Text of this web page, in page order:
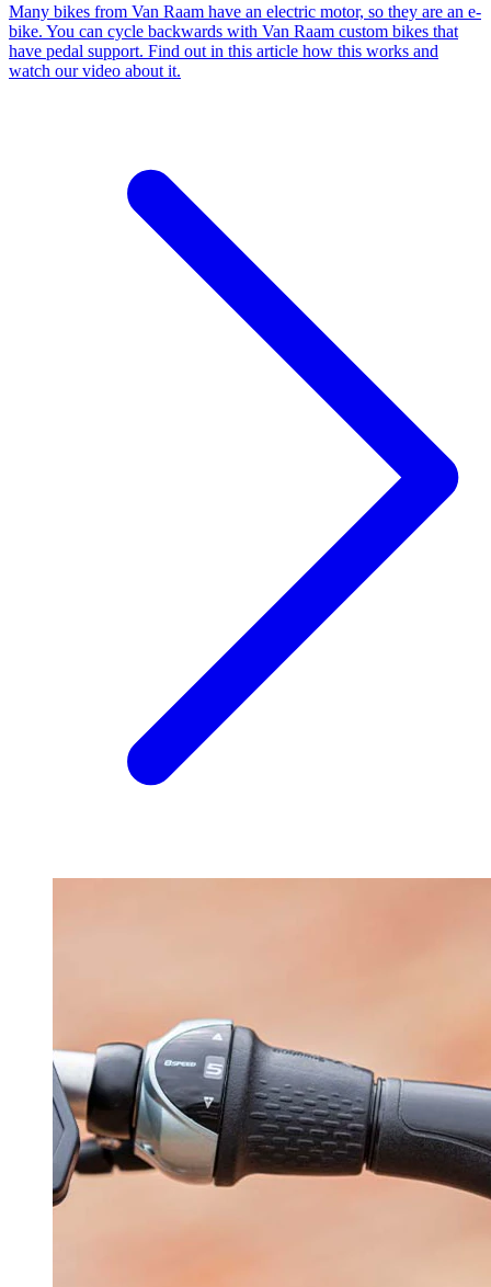
Many bikes from Van Raam have an electric motor, so they are an e-
bike. You can cycle backwards with Van Raam custom bikes that
have pedal support. Find out in this article how this works and
watch our video about it.